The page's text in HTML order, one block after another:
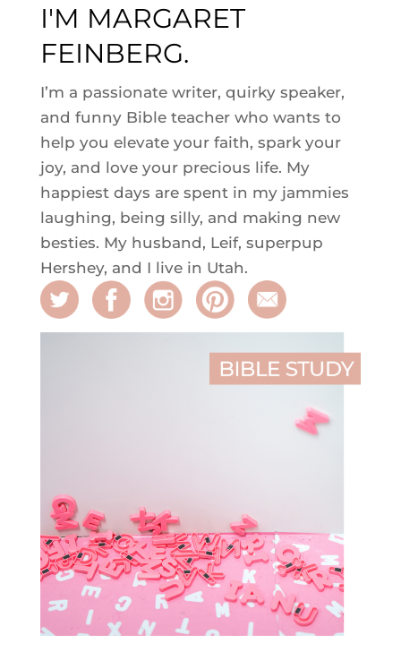
I'M MARGARET
FEINBERG.
I’m a passionate writer, quirky speaker,
and funny Bible teacher who wants to
help you elevate your faith, spark your
joy, and love your precious life. My
happiest days are spent in my jammies
laughing, being silly, and making new
besties. My husband, Leif, superpup
Hershey, and I live in Utah.